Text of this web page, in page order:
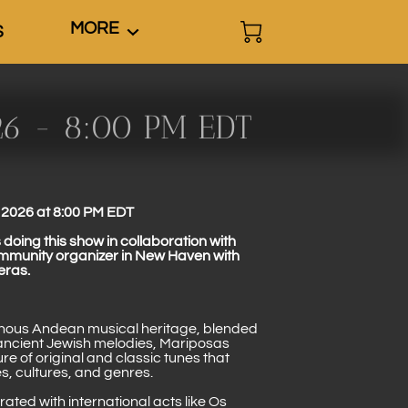
MORE
- 8:00 PM EDT
at 8:00 PM EDT
this show in collaboration with
organizer in New Haven with
Andean musical heritage, blended
Jewish melodies, Mariposas
of original and classic tunes that
cultures, and genres.
with international acts like Os